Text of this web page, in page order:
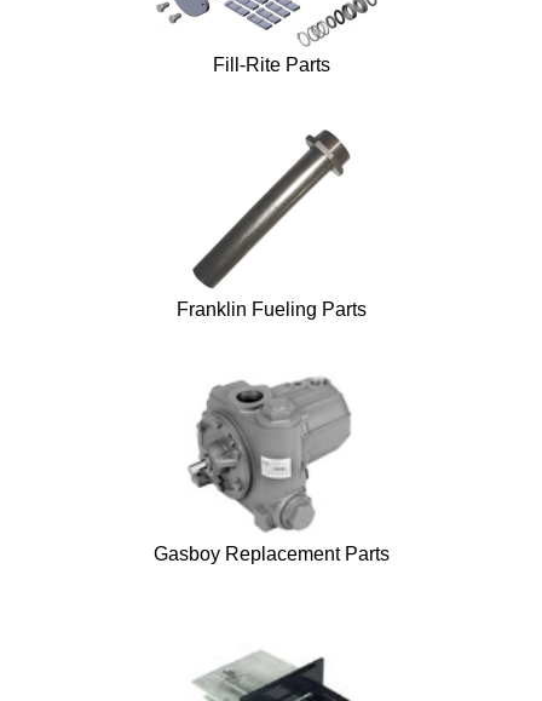
Fill-Rite Parts
Franklin Fueling Parts
Gasboy Replacement Parts